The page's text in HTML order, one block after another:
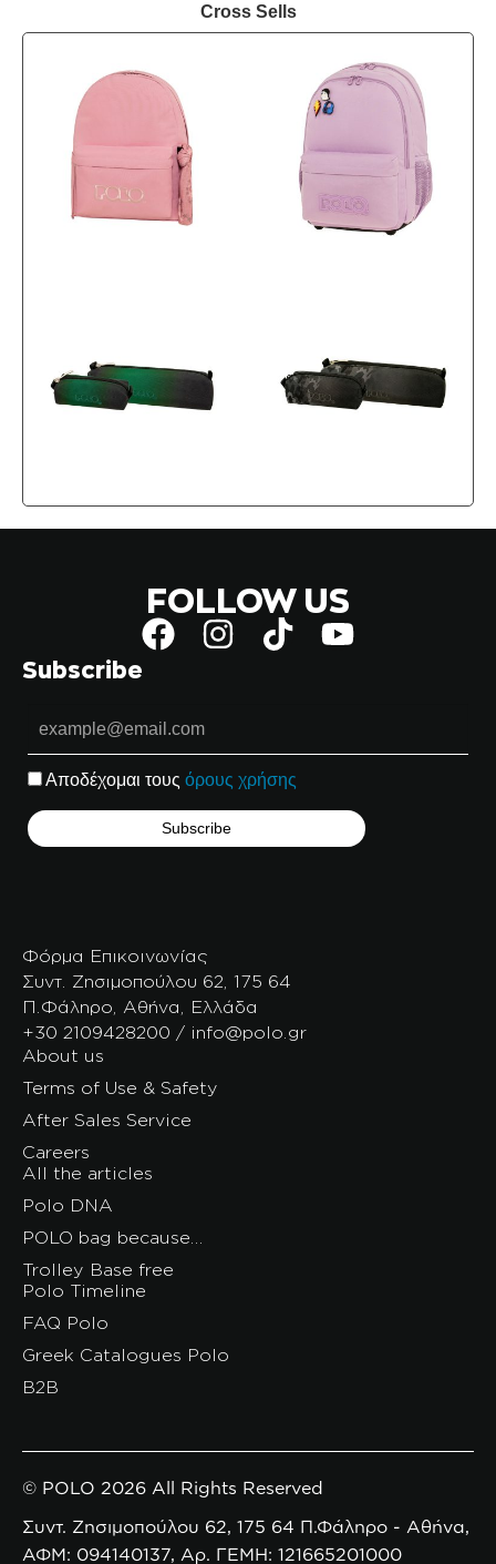
Cross Sells
FOLLOW US
Subscribe
Αποδέχομαι τους όρους χρήσης
Φόρμα Επικοινωνίας
Συντ. Ζησιμοπούλου 62, 175 64
Π.Φάληρο, Αθήνα, Ελλάδα
+30 2109428200 / info@polo.gr
About us
Terms of Use & Safety
After Sales Service
Careers
All the articles
Polo DNA
POLO bag because…
Trolley Base free
Polo Timeline
FAQ Polo
Greek Catalogues Polo
B2B
© POLO 2026 All Rights Reserved
Συντ. Ζησιμοπούλου 62, 175 64 Π.Φάληρο - Αθήνα,
ΑΦΜ: 094140137, Αρ. ΓΕΜΗ: 121665201000